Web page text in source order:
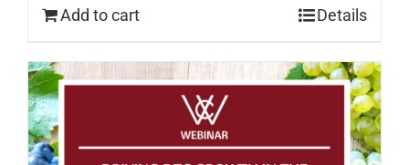
Add to cart Details